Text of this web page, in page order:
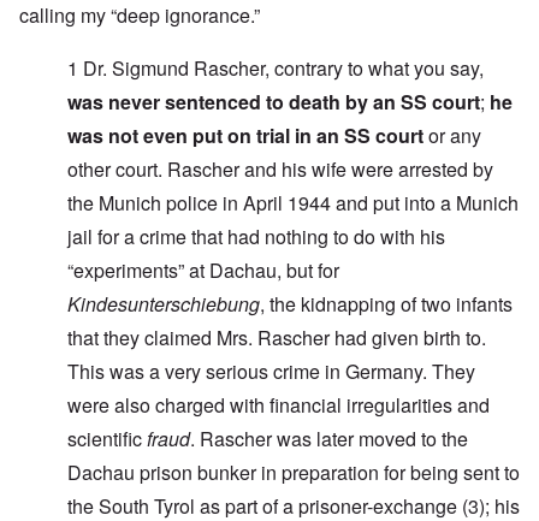
calling my “deep ignorance.”
1 Dr. Sigmund Rascher, contrary to what you say,
was never sentenced to death by an SS court; he
was not even put on trial in an SS courtor any
other court. Rascher and his wife were arrested by
the Munich police in April 1944 and put into a Munich
jail for a crime that had nothing to do with his
“experiments” at Dachau, but for
Kindesunterschiebung, the kidnapping of two infants
that they claimed Mrs. Rascher had given birth to.
This was a very serious crime in Germany. They
were also charged with financial irregularities and
scientificfraud. Rascher was later moved to the
Dachau prison bunker in preparation for being sent to
theSouth Tyrol as part of a prisoner-exchange (3); his